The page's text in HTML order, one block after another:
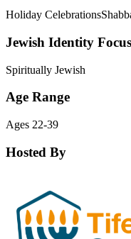
Holiday Celebrations
Jewish Identity Focus
Spiritually Jewish
Age Range
Ages 22-39
Hosted By